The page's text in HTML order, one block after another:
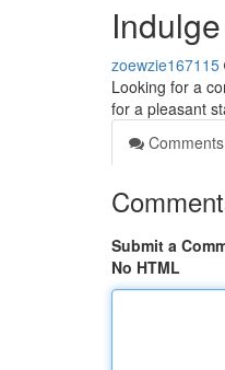
zoewzie167115
Looking for a
for a pleasant
Comments
Submit a
No HTML